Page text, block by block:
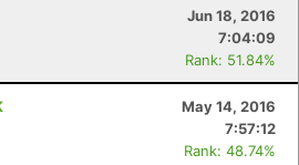
Jun 18, 2016
7:04:09
Rank: 51.84%
May 14, 2016
7:57:12
Rank: 48.74%